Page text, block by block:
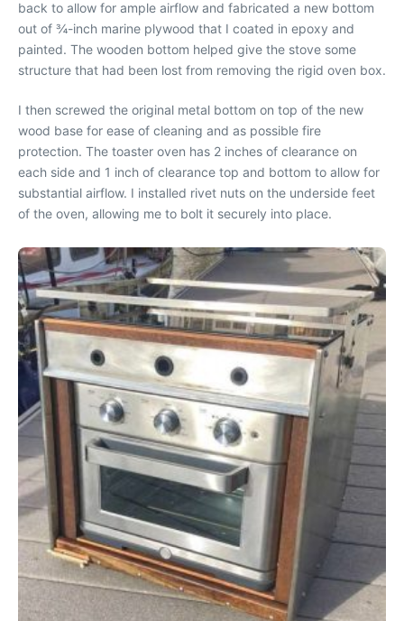
back to allow for ample airflow and fabricated a new bottom
out of ¾-inch marine plywood that I coated in epoxy and
painted. The wooden bottom helped give the stove some
structure that had been lost from removing the rigid oven box.
I then screwed the original metal bottom on top of the new
wood base for ease of cleaning and as possible fire
protection. The toaster oven has 2 inches of clearance on
each side and 1 inch of clearance top and bottom to allow for
substantial airflow. I installed rivet nuts on the underside feet
of the oven, allowing me to bolt it securely into place.